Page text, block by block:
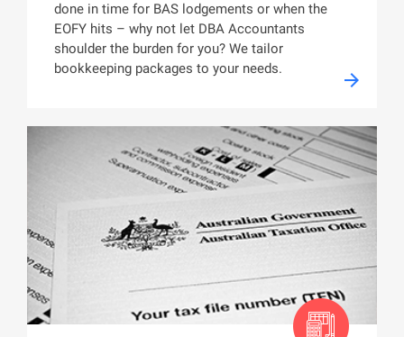
done in time for BAS lodgements or when the
EOFY hits – why not let DBA Accountants
shoulder the burden for you? We tailor
bookkeeping packages to your needs.